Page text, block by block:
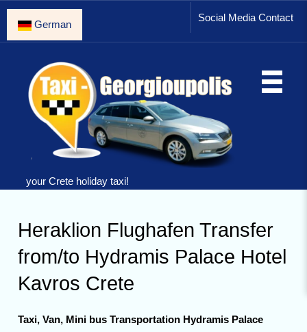
Social Media Contact
German
your Crete holiday taxi!
Heraklion Flughafen Transfer
from/to Hydramis Palace Hotel
Kavros Crete
Taxi, Van, Mini bus Transportation Hydramis Palace